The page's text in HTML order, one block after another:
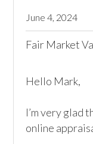
June 4, 2024
Fair Market
Hello Mark,
I’m very glad
online